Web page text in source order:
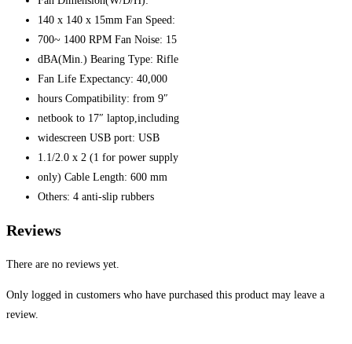
140 x 140 x 15mm Fan Speed:
700~ 1400 RPM Fan Noise: 15
dBA(Min.) Bearing Type: Rifle
Fan Life Expectancy: 40,000
hours Compatibility: from 9″
netbook to 17″ laptop,including
widescreen USB port: USB
1.1/2.0 x 2 (1 for power supply
only) Cable Length: 600 mm
Others: 4 anti-slip rubbers
Reviews
There are no reviews yet.
Only logged in customers who have purchased this product may leave a
review.